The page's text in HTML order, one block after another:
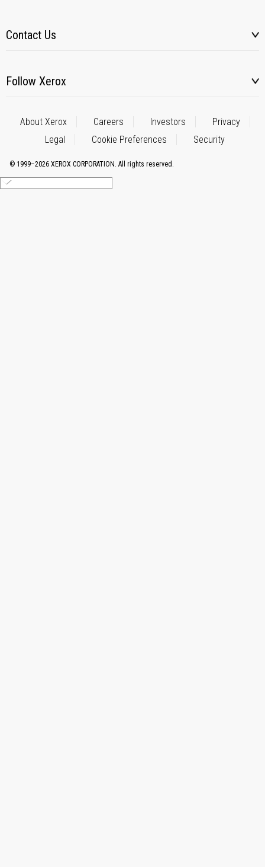
Contact Us
Follow Xerox
About Xerox Careers Investors
Privacy
Legal
Cookie Preferences Security
© 1999–2026 XEROX CORPORATION. All rights reserved.